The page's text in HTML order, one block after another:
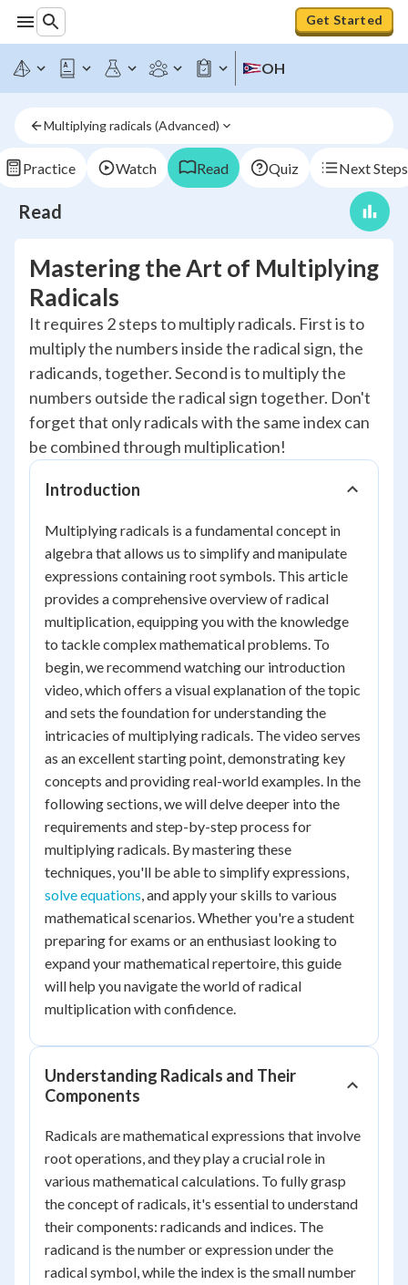
Get Started
OH
Multiplying radicals (Advanced)
Practice Watch Read Quiz Next Steps
Read
Mastering the Art of Multiplying
Radicals
It requires 2 steps to multiply radicals. First is to
multiply the numbers inside the radical sign, the
radicands, together. Second is to multiply the
numbers outside the radical sign together. Don't
forget that only radicals with the same index can
be combined through multiplication!
Introduction
Multiplying radicals is a fundamental concept in
algebra that allows us to simplify and manipulate
expressions containing root symbols. This article
provides a comprehensive overview of radical
multiplication, equipping you with the knowledge
to tackle complex mathematical problems. To
begin, we recommend watching our introduction
video, which offers a visual explanation of the topic
and sets the foundation for understanding the
intricacies of multiplying radicals. The video serves
as an excellent starting point, demonstrating key
concepts and providing real-world examples. In the
following sections, we will delve deeper into the
requirements and step-by-step process for
multiplying radicals. By mastering these
techniques, you'll be able to simplify expressions,
solve equations, and apply your skills to various
mathematical scenarios. Whether you're a student
preparing for exams or an enthusiast looking to
expand your mathematical repertoire, this guide
will help you navigate the world of radical
multiplication with confidence.
Understanding Radicals and Their
Components
Radicals are mathematical expressions that involve
root operations, and they play a crucial role in
various mathematical calculations. To fully grasp
the concept of radicals, it's essential to understand
their components: radicands and indices. The
radicand is the number or expression under the
radical symbol, while the index is the small number